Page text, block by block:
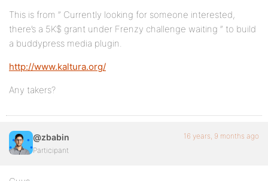
This is from ” Currently looking for someone interested,
there’s a 5K$ grant under Frenzy challenge waiting ” to build
a buddypress media plugin.
http://www.kaltura.org/
Any takers?
@zbabin
Participant
16 years, 9 months ago